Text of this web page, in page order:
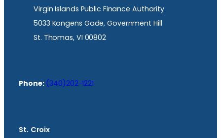
Virgin Islands Public Finance Authority
5033 Kongens Gade, Government Hill
St. Thomas, VI 00802
Phone: (340)202-1221
St. Croix